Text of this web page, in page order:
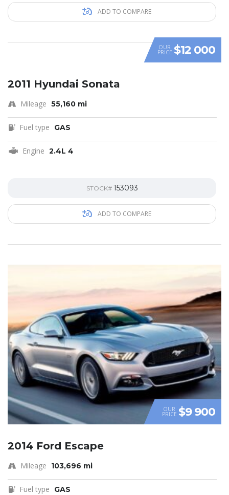
ADD TO COMPARE
OUR
PRICE $12 000
2011 Hyundai Sonata
Mileage 55,160 mi
Fuel type GAS
Engine 2.4L 4
STOCK# 153093
ADD TO COMPARE
OUR
PRICE $9 900
2014 Ford Escape
Mileage 103,696 mi
Fuel type GAS